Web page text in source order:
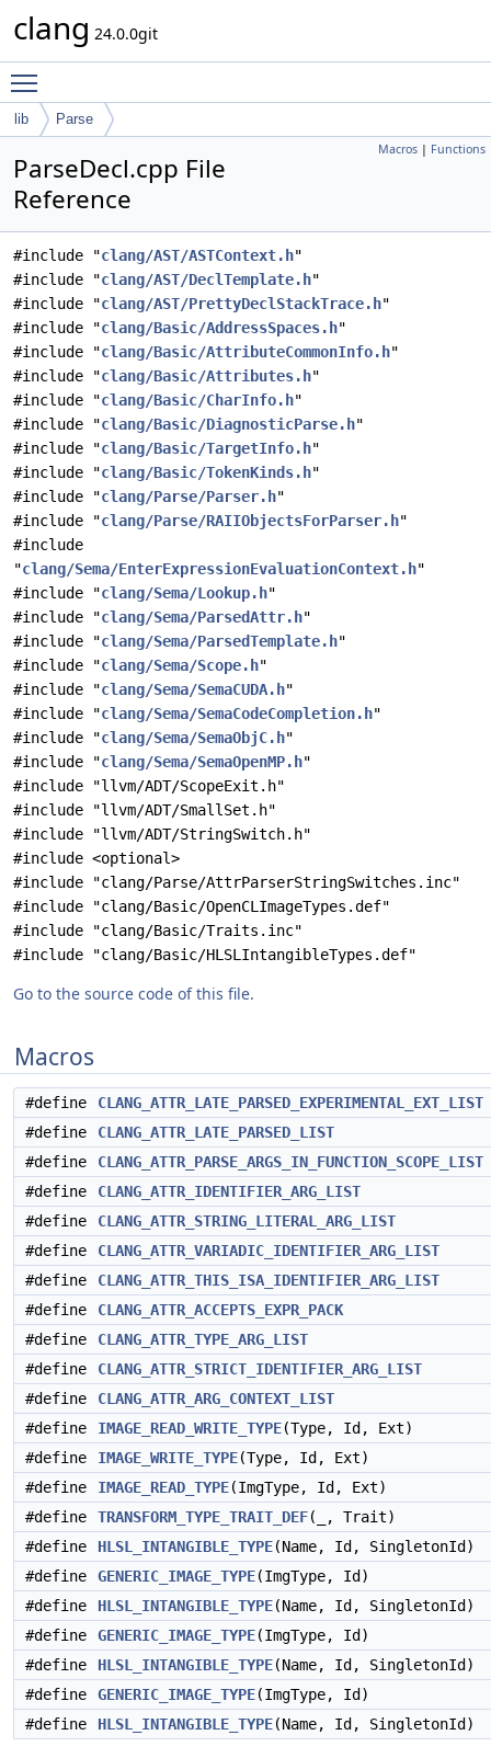
clang 24.0.0git
lib Parse
Macros | Functions
ParseDecl.cpp File
Reference
#include "clang/AST/ASTContext.h"
#include "clang/AST/DeclTemplate.h"
#include "clang/AST/PrettyDeclStackTrace.h"
#include "clang/Basic/AddressSpaces.h"
#include "clang/Basic/AttributeCommonInfo.h"
#include "clang/Basic/Attributes.h"
#include "clang/Basic/CharInfo.h"
#include "clang/Basic/DiagnosticParse.h"
#include "clang/Basic/TargetInfo.h"
#include "clang/Basic/TokenKinds.h"
#include "clang/Parse/Parser.h"
#include "clang/Parse/RAIIObjectsForParser.h"
#include
"clang/Sema/EnterExpressionEvaluationContext.h"
#include "clang/Sema/Lookup.h"
#include "clang/Sema/ParsedAttr.h"
#include "clang/Sema/ParsedTemplate.h"
#include "clang/Sema/Scope.h"
#include "clang/Sema/SemaCUDA.h"
#include "clang/Sema/SemaCodeCompletion.h"
#include "clang/Sema/SemaObjC.h"
#include "clang/Sema/SemaOpenMP.h"
#include "llvm/ADT/ScopeExit.h"
#include "llvm/ADT/SmallSet.h"
#include "llvm/ADT/StringSwitch.h"
#include <optional>
#include "clang/Parse/AttrParserStringSwitches.inc"
#include "clang/Basic/OpenCLImageTypes.def"
#include "clang/Basic/Traits.inc"
#include "clang/Basic/HLSLIntangibleTypes.def"
Go to the source code of this file.
Macros
#define
CLANG_ATTR_LATE_PARSED_EXPERIMENTAL_EXT_LIST
#define
CLANG_ATTR_LATE_PARSED_LIST
#define
CLANG_ATTR_PARSE_ARGS_IN_FUNCTION_SCOPE_LIST
#define
CLANG_ATTR_IDENTIFIER_ARG_LIST
#define
CLANG_ATTR_STRING_LITERAL_ARG_LIST
#define
CLANG_ATTR_VARIADIC_IDENTIFIER_ARG_LIST
#define
CLANG_ATTR_THIS_ISA_IDENTIFIER_ARG_LIST
#define
CLANG_ATTR_ACCEPTS_EXPR_PACK
#define
CLANG_ATTR_TYPE_ARG_LIST
#define
CLANG_ATTR_STRICT_IDENTIFIER_ARG_LIST
#define
CLANG_ATTR_ARG_CONTEXT_LIST
#define
IMAGE_READ_WRITE_TYPE(Type, Id, Ext)
#define
IMAGE_WRITE_TYPE(Type, Id, Ext)
#define
IMAGE_READ_TYPE(ImgType, Id, Ext)
#define
TRANSFORM_TYPE_TRAIT_DEF(_, Trait)
#define
HLSL_INTANGIBLE_TYPE(Name, Id, SingletonId)
#define
GENERIC_IMAGE_TYPE(ImgType, Id)
#define
HLSL_INTANGIBLE_TYPE(Name, Id, SingletonId)
#define
GENERIC_IMAGE_TYPE(ImgType, Id)
#define
HLSL_INTANGIBLE_TYPE(Name, Id, SingletonId)
#define
GENERIC_IMAGE_TYPE(ImgType, Id)
#define
HLSL_INTANGIBLE_TYPE(Name, Id, SingletonId)